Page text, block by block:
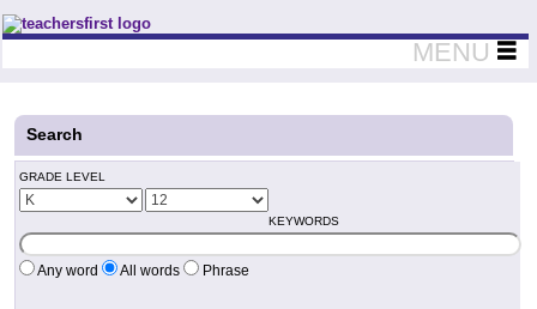
Teachers First - Thinking Teachers Teaching Thinkers
MENU
Search
GRADE LEVEL
KEYWORDS
Any word All words Phrase